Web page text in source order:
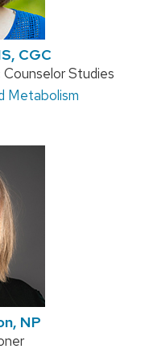
CGC
Studies
Metabolism
NP